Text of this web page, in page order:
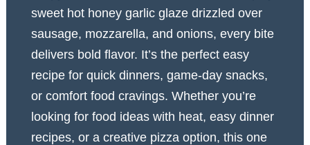
sweet hot honey garlic glaze drizzled over
sausage, mozzarella, and onions, every bite
delivers bold flavor. It’s the perfect easy
recipe for quick dinners, game-day snacks,
or comfort food cravings. Whether you’re
looking for food ideas with heat, easy dinner
recipes, or a creative pizza option, this one